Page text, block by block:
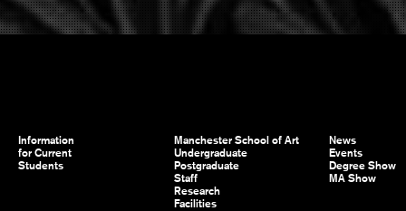
Information
for Current
Students
Manchester School of Art
Undergraduate
Postgraduate
Staff
Research
Facilities
News
Events
Degree Show
MA Show